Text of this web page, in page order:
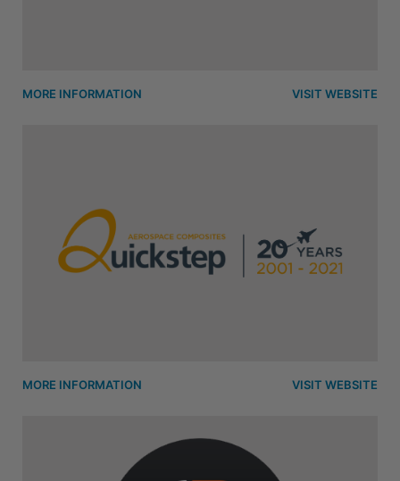
MORE INFORMATION VISIT WEBSITE
MORE INFORMATION VISIT WEBSITE